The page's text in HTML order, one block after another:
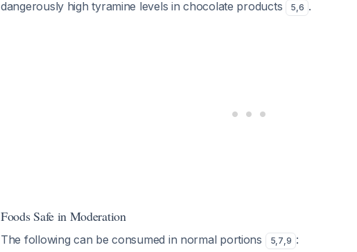
dangerously high tyramine levels in chocolate products
5,6 .
Foods Safe in Moderation
The following can be consumed in normal portions 5,7,9 :